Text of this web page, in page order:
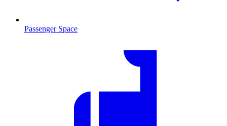
Passenger Space